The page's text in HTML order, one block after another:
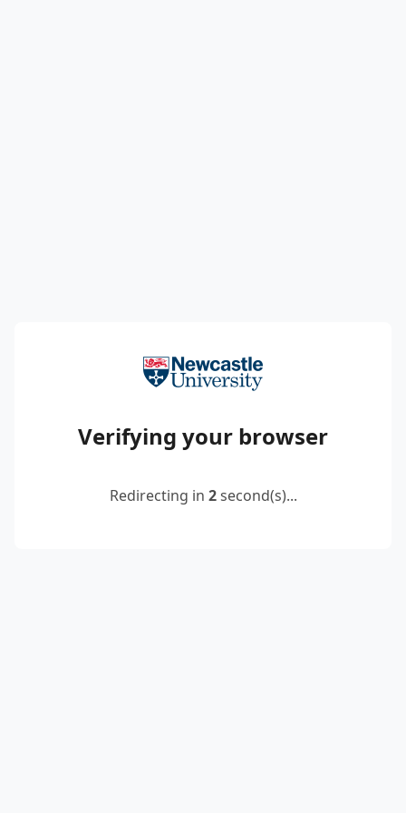
Verifying your browser
Redirecting in 2second(s)...